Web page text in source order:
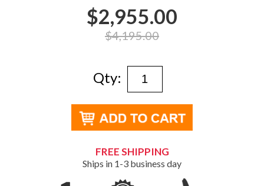
$2,955.00
$4,195.00
Qty:
FREE SHIPPING
Ships in 1-3 business day